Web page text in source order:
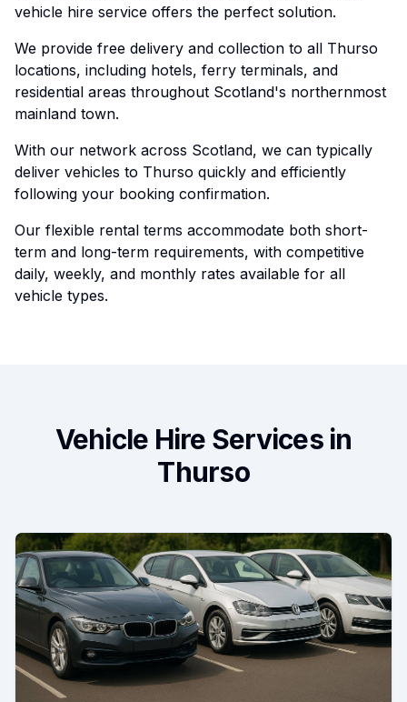
vehicle hire service offers the perfect solution.
We provide free delivery and collection to all Thurso
locations, including hotels, ferry terminals, and
residential areas throughout Scotland's northernmost
mainland town.
With our network across Scotland, we can typically
deliver vehicles to Thurso quickly and efficiently
following your booking confirmation.
Our flexible rental terms accommodate both short-
term and long-term requirements, with competitive
daily, weekly, and monthly rates available for all
vehicle types.
Vehicle Hire Services in
Thurso